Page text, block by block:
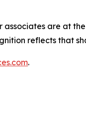
associates are at
reflects that
.